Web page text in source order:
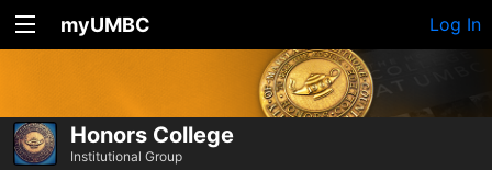
myUMBC Log In
Honors College
Institutional Group